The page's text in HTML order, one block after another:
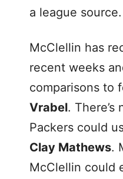
a league source.
McClellin has
recent weeks
comparisons to
Vrabel.
Packers could
Clay Mathews.
McClellin could